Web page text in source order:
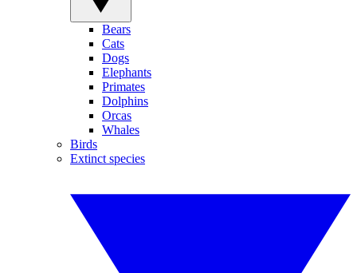
Bears
Cats
Dogs
Elephants
Primates
Dolphins
Orcas
Whales
Birds
Extinct species